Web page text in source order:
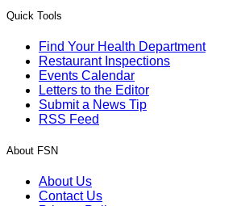
Quick Tools
Find Your Health Department
Restaurant Inspections
Events Calendar
Letters to the Editor
Submit a News Tip
RSS Feed
About FSN
About Us
Contact Us